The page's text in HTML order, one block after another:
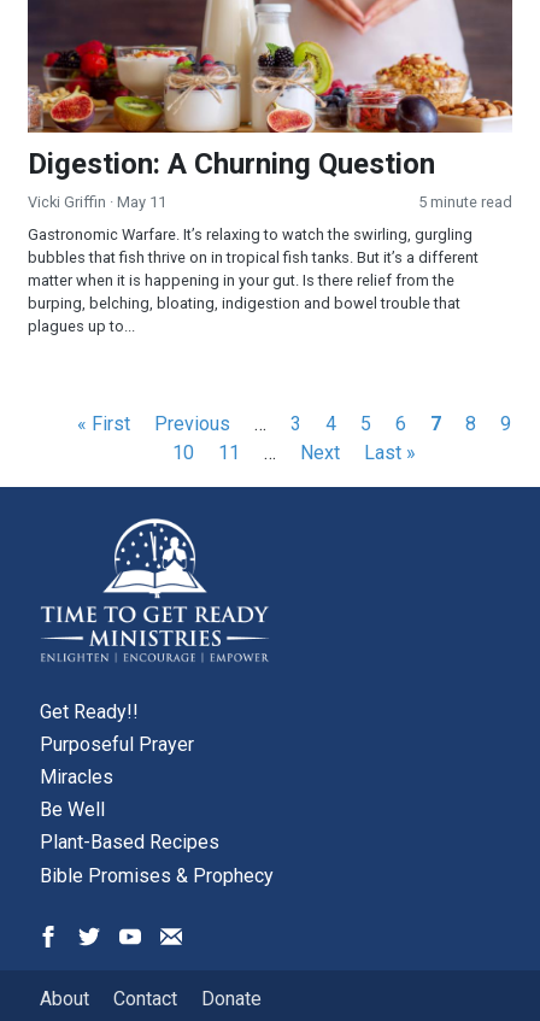
Digestion: A Churning Question
Vicki Griffin · May 11
5 minute read
Gastronomic Warfare. It’s relaxing to watch the swirling, gurgling
bubbles that fish thrive on in tropical fish tanks. But it’s a different
matter when it is happening in your gut. Is there relief from the
burping, belching, bloating, indigestion and bowel trouble that
plagues up to...
Pagination
First
« First
Previous
page
Previous … Page
3 Page
4 Page
5 Page
6
Current
7 Page
8
9
Page
10 Page
11 …
Next
Next
Last
Last »
Get Ready!!
Purposeful Prayer
Miracles
Be Well
Plant-Based Recipes
Bible Promises & Prophecy
About Contact Donate